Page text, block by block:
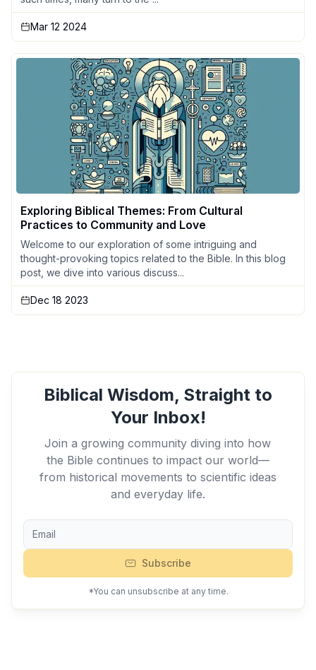
Mar 12 2024
Exploring Biblical Themes: From Cultural
Practices to Community and Love
Welcome to our exploration of some intriguing and
thought-provoking topics related to the Bible. In this blog
post, we dive into various discuss...
Dec 18 2023
Biblical Wisdom, Straight to
Your Inbox!
Join a growing community diving into how
the Bible continues to impact our world—
from historical movements to scientific ideas
and everyday life.
Subscribe
*You can unsubscribe at any time.